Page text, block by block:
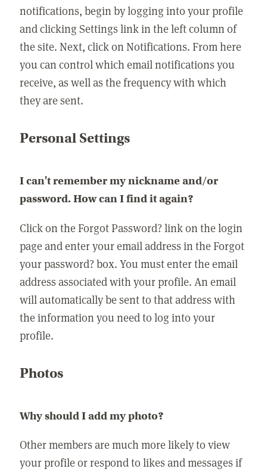
notifications, begin by logging into your profile
and clicking Settings link in the left column of
the site. Next, click on Notifications. From here
you can control which email notifications you
receive, as well as the frequency with which
they are sent.
Personal Settings
I can't remember my nickname and/or
password. How can I find it again?
Click on the Forgot Password? link on the login
page and enter your email address in the Forgot
your password? box. You must enter the email
address associated with your profile. An email
will automatically be sent to that address with
the information you need to log into your
profile.
Photos
Why should I add my photo?
Other members are much more likely to view
your profile or respond to likes and messages if